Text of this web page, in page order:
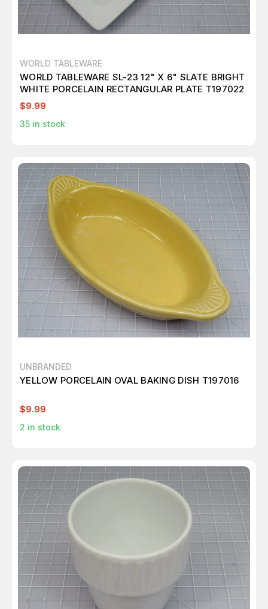
WORLD TABLEWARE
WORLD TABLEWARE SL-23 12" X 6" SLATE BRIGHT
WHITE PORCELAIN RECTANGULAR PLATE T197022
$9.99
35 in stock
UNBRANDED
YELLOW PORCELAIN OVAL BAKING DISH T197016
$9.99
2 in stock